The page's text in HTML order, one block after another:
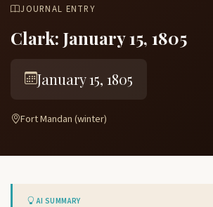
JOURNAL ENTRY
Clark: January 15, 1805
January 15, 1805
Fort Mandan (winter)
AI SUMMARY